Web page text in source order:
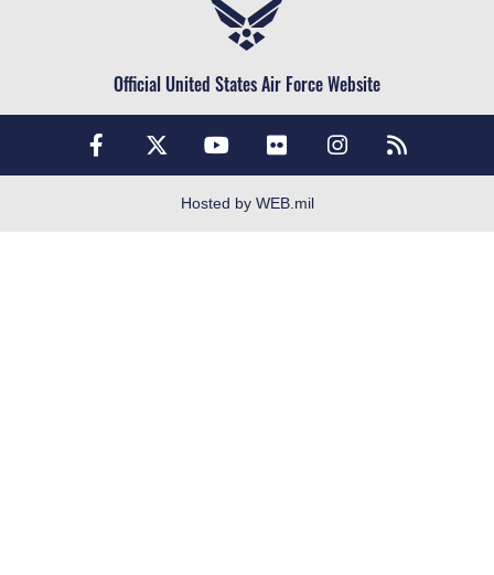
JAG Court-Martial Docket
Link Disclaimer
No FEAR Act
Open Government
Join the Space Force
USA Jobs
Official United States Air Force Website
Hosted by WEB.mil